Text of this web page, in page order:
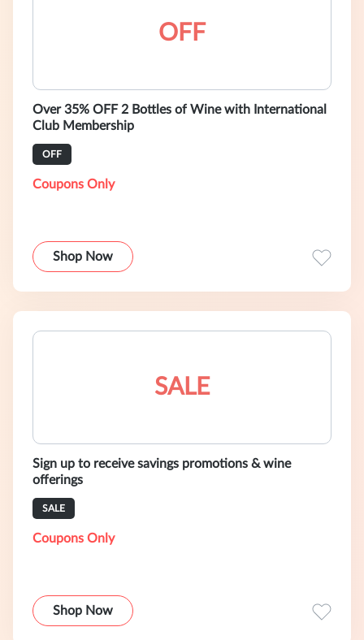
OFF
Over 35% OFF 2 Bottles of Wine with International
Club Membership
OFF
Coupons Only
Shop Now
SALE
Sign up to receive savings promotions & wine
offerings
SALE
Coupons Only
Shop Now